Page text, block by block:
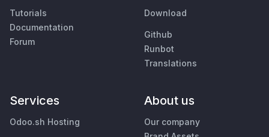
Tutorials
Documentation
Forum
Download
Github
Runbot
Translations
Services
Odoo.sh Hosting
About us
Our company